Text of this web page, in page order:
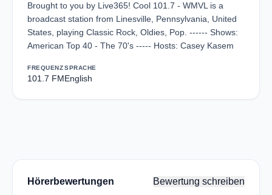
Brought to you by Live365! Cool 101.7 - WMVL is a
broadcast station from Linesville, Pennsylvania, United
States, playing Classic Rock, Oldies, Pop. ------ Shows:
American Top 40 - The 70's ----- Hosts: Casey Kasem
FREQUENZ
101.7 FM
SPRACHE
English
Hörerbewertungen Bewertung schreiben